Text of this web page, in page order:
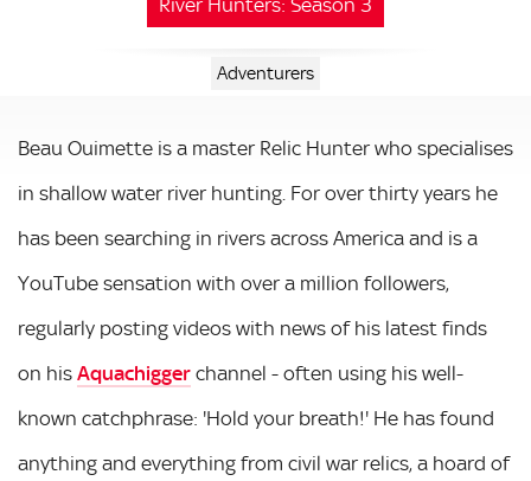
River Hunters: Season 3
Adventurers
Beau Ouimette is a master Relic Hunter who specialises
in shallow water river hunting. For over thirty years he
has been searching in rivers across America and is a
YouTube sensation with over a million followers,
regularly posting videos with news of his latest finds
on his Aquachigger channel - often using his well-
known catchphrase: 'Hold your breath!' He has found
anything and everything from civil war relics, a hoard of